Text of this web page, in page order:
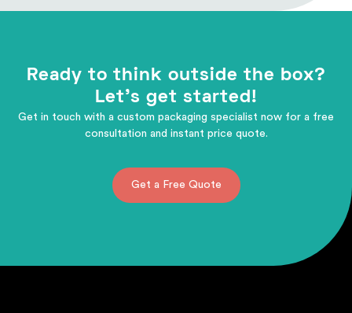
Ready to think outside the box?
Let's get started!
Get in touch with a custom packaging specialist now for a free
consultation and instant price quote.
Get a Free Quote